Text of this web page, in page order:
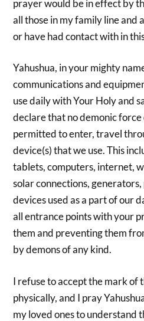
prayer would be in effect by
all those in my family line and
or have had contact with in
Yahushua, in your mighty
communications and
use daily with Your Holy and
declare that no demonic
permitted to enter, travel
device(s) that we use. This
tablets, computers, internet,
solar connections,
devices used as a part of our
all entrance points with your
them and preventing them
by demons of any kind.
I refuse to accept the mark of
physically, and I pray
my loved ones to understand